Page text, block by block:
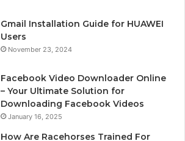
Gmail Installation Guide for HUAWEI
Users
November 23, 2024
Facebook Video Downloader Online
– Your Ultimate Solution for
Downloading Facebook Videos
January 16, 2025
How Are Racehorses Trained For